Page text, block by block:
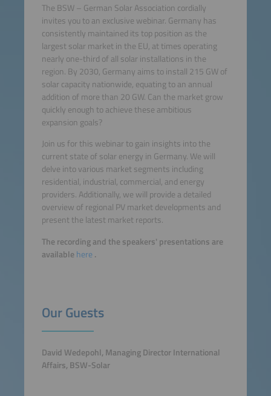
The BSW – German Solar Association cordially
invites you to an exclusive webinar. Germany has
consistently maintained its top position as the
largest solar market in the EU, at times operating
nearly one-third of all solar installations in the
region. By 2030, Germany aims to install 215 GW of
solar capacity nationwide, equating to an annual
addition of more than 20 GW. Can the market grow
quickly enough to achieve these ambitious
expansion goals?
Join us for this webinar to gain insights into the
current state of solar energy in Germany. We will
delve into various market segments including
residential, industrial, commercial, and energy
providers. Additionally, we will provide a detailed
overview of regional PV market developments and
present the latest market reports.
The recording and the speakers' presentations are
available here.
Our Guests
David Wedepohl, Managing Director International
Affairs, BSW-Solar